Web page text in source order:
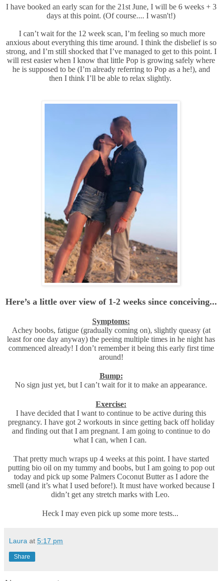
I have booked an early scan for the 21st June, I will be 6 weeks + 3
days at this point. (Of course.... I wasn't!)
I can’t wait for the 12 week scan, I’m feeling so much more
anxious about everything this time around. I think the disbelief is so
strong, and I’m still shocked that I’ve managed to get to this point. I
will rest easier when I know that little Pop is growing safely where
he is supposed to be (I’m already referring to Pop as a he!), and
then I think I’ll be able to relax slightly.
Here’s a little over view of 1-2 weeks since conceiving...
Symptoms:
Achey boobs, fatigue (gradually coming on), slightly queasy (at
least for one day anyway) the peeing multiple times in he night has
commenced already! I don’t remember it being this early first time
around!
Bump:
No sign just yet, but I can’t wait for it to make an appearance.
Exercise:
I have decided that I want to continue to be active during this
pregnancy. I have got 2 workouts in since getting back off holiday
and finding out that I am pregnant. I am going to continue to do
what I can, when I can.
That pretty much wraps up 4 weeks at this point. I have started
putting bio oil on my tummy and boobs, but I am going to pop out
today and pick up some Palmers Coconut Butter as I adore the
smell (and it’s what I used before!). It must have worked because I
didn’t get any stretch marks with Leo.
Heck I may even pick up some more tests...
Laura at 5:17 pm
Share